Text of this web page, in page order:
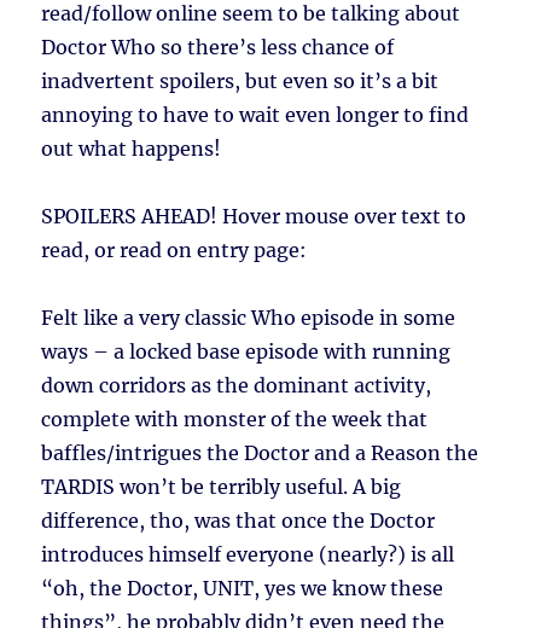
read/follow online seem to be talking about
Doctor Who so there’s less chance of
inadvertent spoilers, but even so it’s a bit
annoying to have to wait even longer to find
out what happens!
SPOILERS AHEAD!Hover mouse over text to
read, or read on entry page:
Felt like a very classic Who episode in some
ways – a locked base episode with running
down corridors as the dominant activity,
complete with monster of the week that
baffles/intrigues the Doctor and a Reason the
TARDIS won’t be terribly useful. A big
difference, tho, was that once the Doctor
introduces himself everyone (nearly?) is all
“oh, the Doctor, UNIT, yes we know these
things”, he probably didn’t even need the